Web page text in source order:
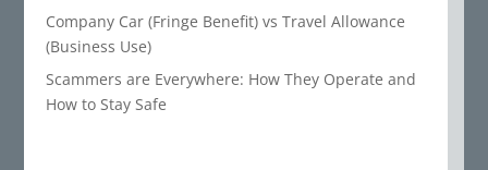
Company Car (Fringe Benefit) vs Travel Allowance
(Business Use)
Scammers are Everywhere: How They Operate and
How to Stay Safe